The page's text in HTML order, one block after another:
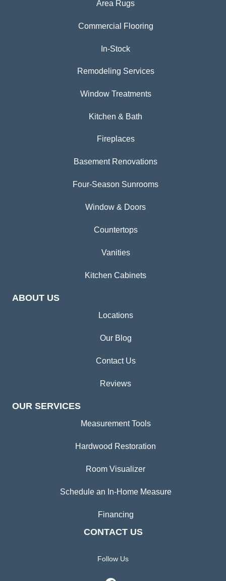
Area Rugs
Commercial Flooring
In-Stock
Remodeling Services
Window Treatments
Kitchen & Bath
Fireplaces
Basement Renovations
Four-Season Sunrooms
Window & Doors
Countertops
Vanities
Kitchen Cabinets
ABOUT US
Locations
Our Blog
Contact Us
Reviews
OUR SERVICES
Measurement Tools
Hardwood Restoration
Room Visualizer
Schedule an In-Home Measure
Financing
CONTACT US
Follow Us